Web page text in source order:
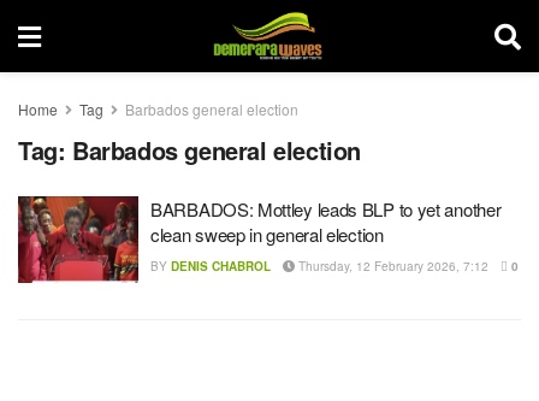
Home Tag Barbados general election
Tag: Barbados general election
BARBADOS: Mottley leads BLP to yet another
clean sweep in general election
BY DENIS CHABROL Thursday, 12 February 2026, 7:12 0